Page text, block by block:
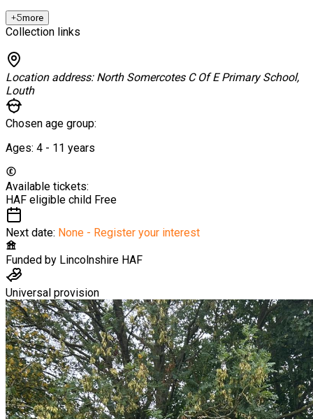
+5more
Collection links
Location address: North Somercotes C Of E Primary School,
Louth
Chosen age group:
Ages: 4 - 11 years
Available tickets:
HAF eligible child Free
Next date: None - Register your interest
Funded by Lincolnshire HAF
Universal provision